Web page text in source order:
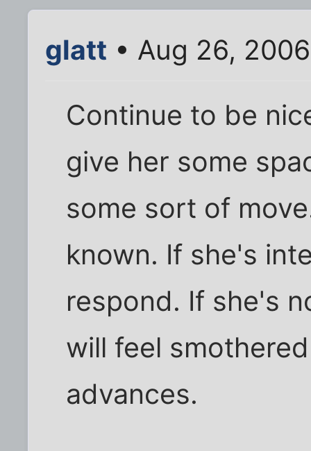
glatt • Aug 26,
Continue to be
give her some
some sort of
known. If she's
respond. If she's
will feel
advances.